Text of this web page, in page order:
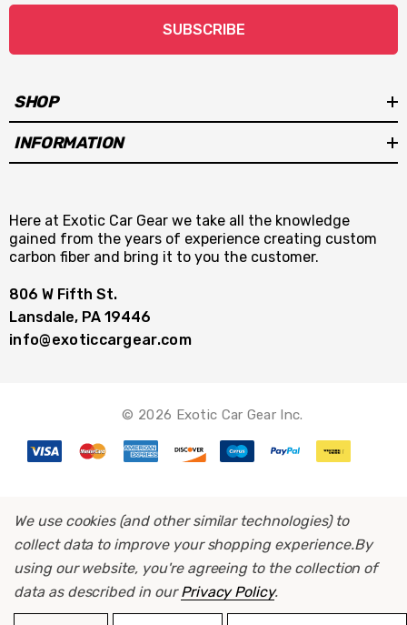
SUBSCRIBE
SHOP
INFORMATION
Here at Exotic Car Gear we take all the knowledge
gained from the years of experience creating custom
carbon fiber and bring it to you the customer.
806 W Fifth St.
Lansdale, PA 19446
info@exoticcargear.com
© 2026 Exotic Car Gear Inc.
We use cookies (and other similar technologies) to
collect data to improve your shopping experience.By
using our website, you're agreeing to the collection of
data as described in ourPrivacy Policy.